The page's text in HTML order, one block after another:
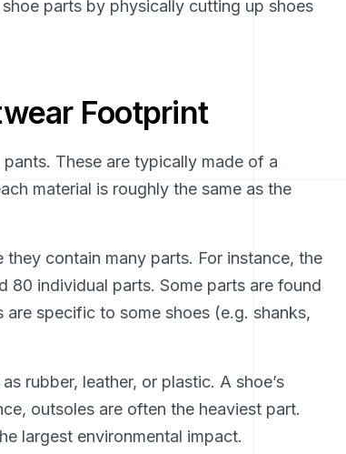
parts by physically cutting up shoes
Footprint
These are typically made of a
material is roughly the same as the
contain many parts. For instance, the
80 individual parts. Some parts are found
specific to some shoes (e.g. shanks,
rubber, leather, or plastic. A shoe’s
outsoles are often the heaviest part.
largest environmental impact.